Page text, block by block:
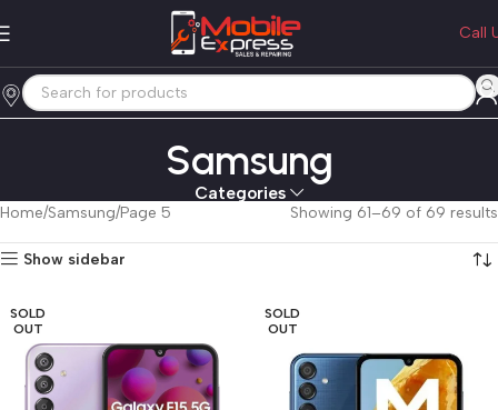
Call
Samsung
Categories
Home Samsung Page 5 Showing 61–69 of 69 results
Show sidebar
SOLD
OUT
SOLD
OUT